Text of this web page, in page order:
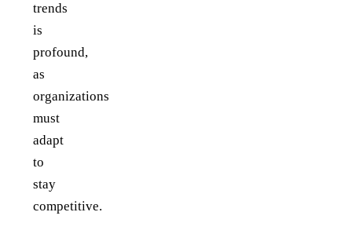
trends
is
profound,
as
organizations
must
adapt
to
stay
competitive.